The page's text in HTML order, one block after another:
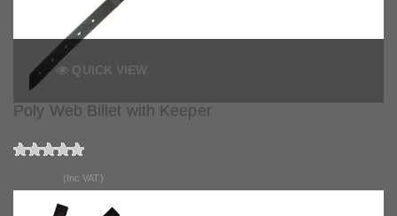
QUICK VIEW
Poly Web Billet with Keeper
(Inc VAT)